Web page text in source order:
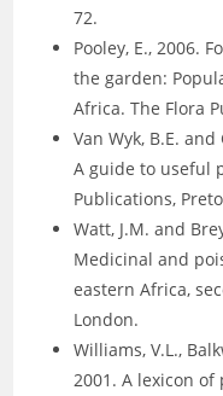
72.
Pooley, E., 2006.
the garden:
Africa. The Flora
Van Wyk, B.E.
A guide to useful
Publications,
Watt, J.M. and
Medicinal and
eastern Africa,
London.
Williams, V.L.,
2001. A lexicon